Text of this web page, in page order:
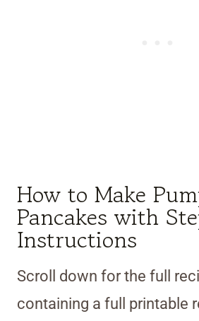
How to Make
Pancakes with
Instructions
Scroll down for the full
containing a full printable